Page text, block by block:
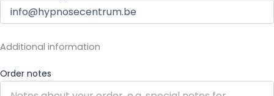
Additional information
Order notes